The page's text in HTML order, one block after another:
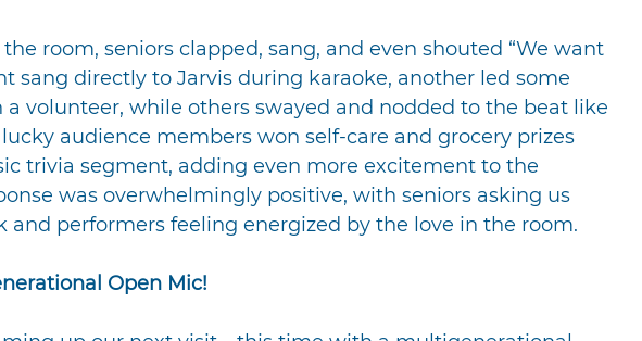
room, seniors clapped, sang, and even shouted “We want
sang directly to Jarvis during karaoke, another led some
volunteer, while others swayed and nodded to the beat like
audience members won self-care and grocery prizes
trivia segment, adding even more excitement to the
was overwhelmingly positive, with seniors asking us
and performers feeling energized by the love in the room.
Open Mic!